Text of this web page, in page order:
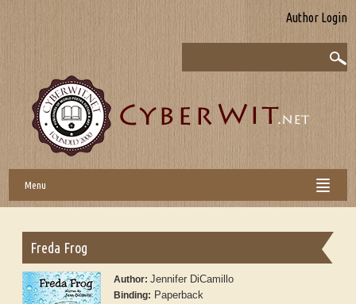
Author Login
Menu
Freda Frog
Author:Jennifer DiCamillo
Binding: Paperback